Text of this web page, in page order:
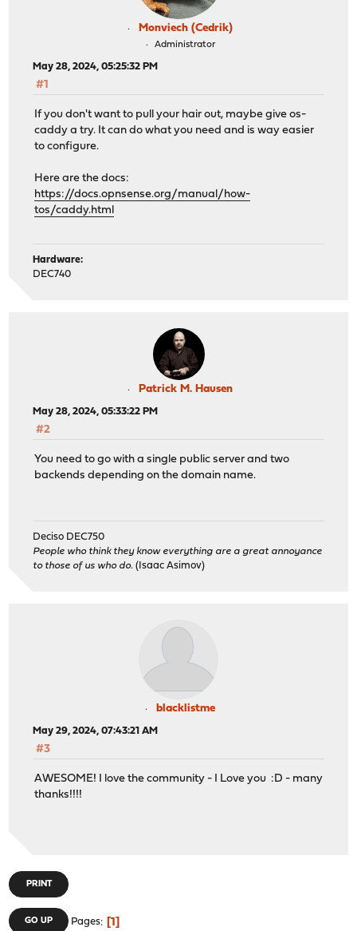
Monviech (Cedrik)
Administrator
May 28, 2024, 05:25:32 PM
#1
If you don't want to pull your hair out, maybe give os-
caddy a try. It can do what you need and is way easier
to configure.
Here are the docs:
https://docs.opnsense.org/manual/how-
tos/caddy.html
Hardware:
DEC740
Patrick M. Hausen
May 28, 2024, 05:33:22 PM
#2
You need to go with a single public server and two
backends depending on the domain name.
Deciso DEC750
People who think they know everything are a great annoyance
to those of us who do. (Isaac Asimov)
blacklistme
May 29, 2024, 07:43:21 AM
#3
AWESOME! I love the community - I Love you :D - many
thanks!!!!
PRINT
GO UP Pages 1